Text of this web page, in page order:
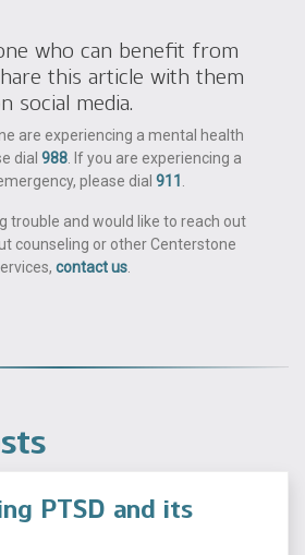
who can benefit from
this article with them
social media.
are experiencing a mental health
dial 988. If you are experiencing a
please dial 911
trouble and would like to reach out
counseling or other Centerstone
contact us.
PTSD and its